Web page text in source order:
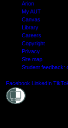
Arion
My AUT
Canvas
Library
Careers
Copyright
Privacy
Site map
Student feedback:
Facebook LinkedIn